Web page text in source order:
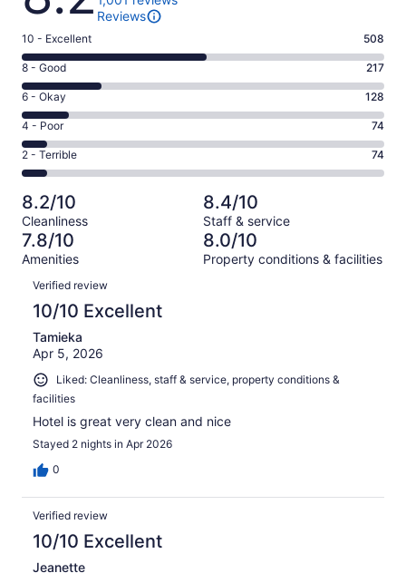
Reviews
Rating
10
-
Excellent.
508
out
of
1001
10 - Excellent 508
Rating
8
-
Good.
217
out
of
1001
reviews
8 - Good 217
Rating
6
-
Okay.
128
of
1001
reviews
6 - Okay 128
Rating
4
-
Poor.
74
out
of
1001
4 - Poor 74
Rating
2
-
Terrible.
74
out
of
1001
reviews
2 - Terrible 74
8.2/10
Cleanliness
8.4/10
Staff & service
7.8/10
Amenities
8.0/10
Property conditions & facilities
Reviews
Verified review
10/10 Excellent
Tamieka
Apr 5, 2026
Liked: Cleanliness, staff & service, property conditions &
facilities
Hotel is great very clean and nice
Stayed 2 nights in Apr 2026
0
Verified review
10/10 Excellent
Jeanette